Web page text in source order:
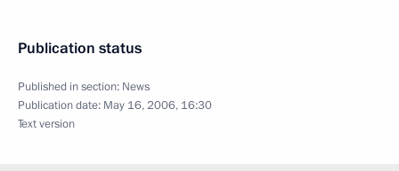
Publication status
Published in section: News
Publication date: May 16, 2006, 16:30
Text version